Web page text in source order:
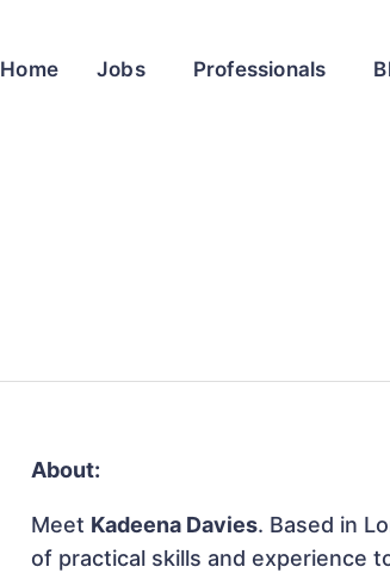
Home Jobs Professionals
About:
Meet Kadeena Davies. Based in
of practical skills and experience